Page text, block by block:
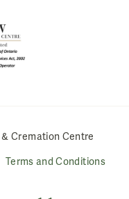
Cremation Centre
Terms and Conditions